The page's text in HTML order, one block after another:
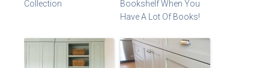
Collection
Bookshelf When You
Have A Lot Of Books!